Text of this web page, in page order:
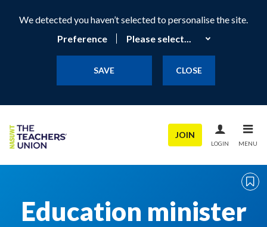
We detected you haven’t selected to personalise the site.
Preference
SAVE CLOSE
JOIN
LOGIN MENU
Education minister